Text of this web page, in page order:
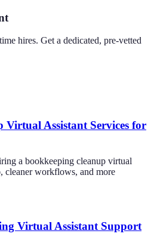
hires. Get a dedicated, pre-vetted
Virtual Assistant Services for
a bookkeeping cleanup virtual
cleaner workflows, and more
Virtual Assistant Support